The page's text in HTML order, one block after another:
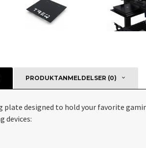
PRODUKTANMELDELSER (0)
plate designed to hold your favorite
devices: